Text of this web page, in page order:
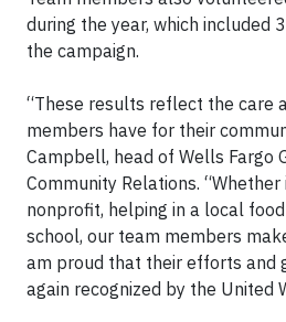
during the year, which included
the campaign.
“These results reflect the care
members have for their
Campbell, head of Wells Fargo
Community Relations.
nonprofit, helping in a local
school, our team members
am proud that their efforts and
again recognized by the United